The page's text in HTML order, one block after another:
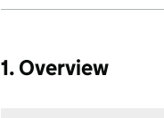
1. Overview